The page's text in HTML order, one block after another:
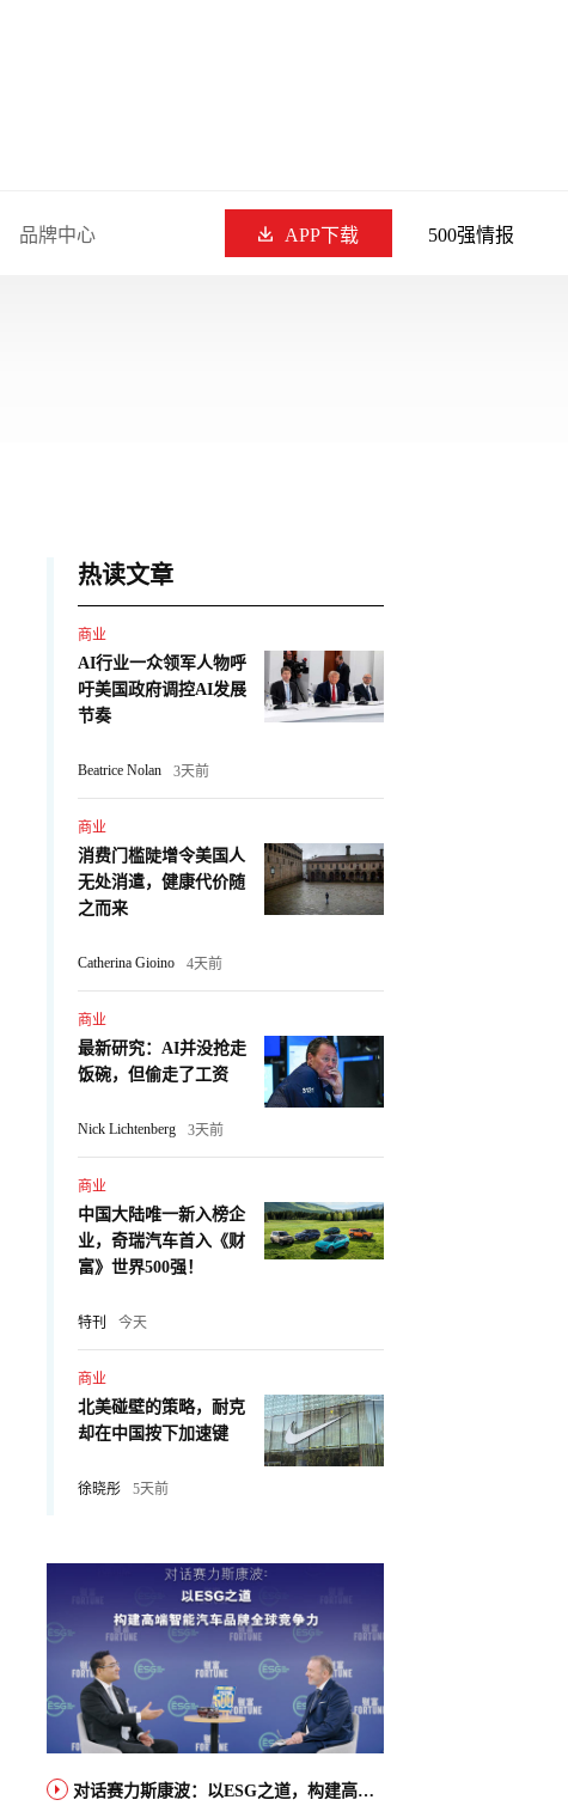
品牌中心 APP下载 500强情报
热读文章
商业
AI行业一众领军人物呼
吁美国政府调控AI发展
节奏
Beatrice Nolan 3天前
商业
消费门槛陡增令美国人
无处消遣，健康代价随
之而来
Catherina Gioino 4天前
商业
最新研究：AI并没抢走
饭碗，但偷走了工资
Nick Lichtenberg 3天前
商业
中国大陆唯一新入榜企
业，奇瑞汽车首入《财
富》世界500强！
特刊 今天
商业
北美碰壁的策略，耐克
却在中国按下加速键
徐晓彤 5天前
对话赛力斯康波：以ESG之道，构建高端智能汽车品牌全球竞争力